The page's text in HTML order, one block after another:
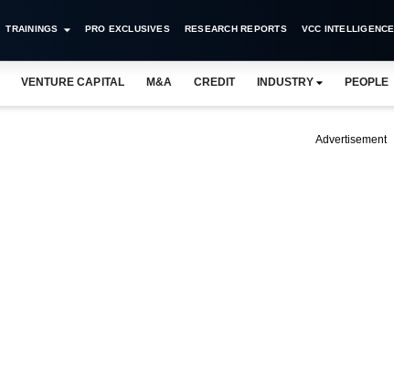
TRAININGS PRO EXCLUSIVES RESEARCH REPORTS VCC INTELLIGENCE
VENTURE CAPITAL M&A CREDIT INDUSTRY PEOPLE
Advertisement